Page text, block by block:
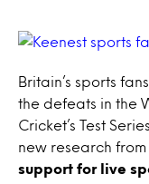
Britain’s sports
the defeats in the
Cricket’s Test
new research
support for live